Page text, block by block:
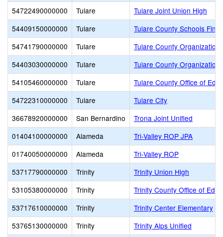
54722490000000
Tulare
Tulare Joint Union High
54409150000000
Tulare
Tulare County Schools
54741790000000
Tulare
Tulare County
54403030000000
Tulare
Tulare County Organization
54105460000000
Tulare
Tulare County Office of
54722310000000
Tulare
Tulare City
36678920000000
San Bernardino
Trona Joint Unified
01404100000000
Alameda
Tri-Valley ROP JPA
01740050000000
Alameda
Tri-Valley ROP
53717790000000
Trinity
Trinity Union High
53105380000000
Trinity
Trinity County Office of
53717610000000
Trinity
Trinity Center Elementary
53765130000000
Trinity
Trinity Alps Unified